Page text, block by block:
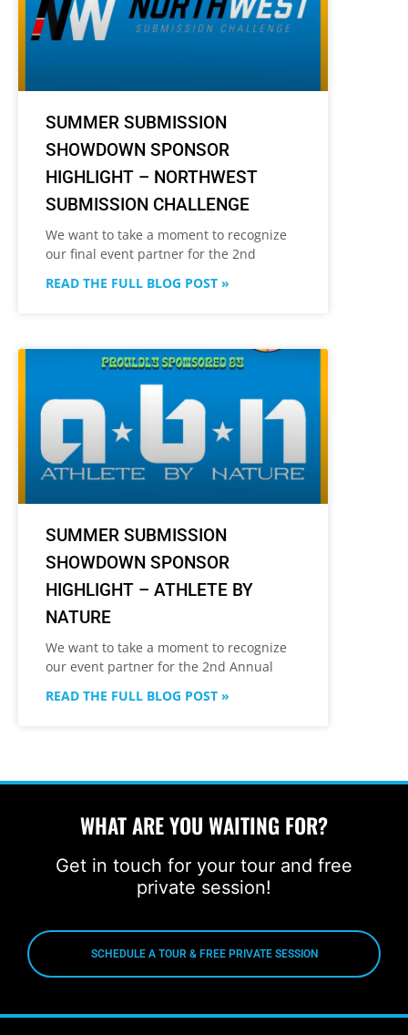
SUMMER SUBMISSION
SHOWDOWN SPONSOR
HIGHLIGHT – NORTHWEST
SUBMISSION CHALLENGE
We want to take a moment to recognize
our final event partner for the 2nd
READ THE FULL BLOG POST »
SUMMER SUBMISSION
SHOWDOWN SPONSOR
HIGHLIGHT – ATHLETE BY
NATURE
We want to take a moment to recognize
our event partner for the 2nd Annual
READ THE FULL BLOG POST »
WHAT ARE YOU WAITING FOR?
Get in touch for your tour and free
private session!
SCHEDULE A TOUR & FREE PRIVATE SESSION